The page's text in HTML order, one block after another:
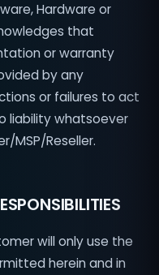
Hardware or
that
or warranty
by any
or failures to act
liability whatsoever
MSP/Reseller.
will only use the
herein and in